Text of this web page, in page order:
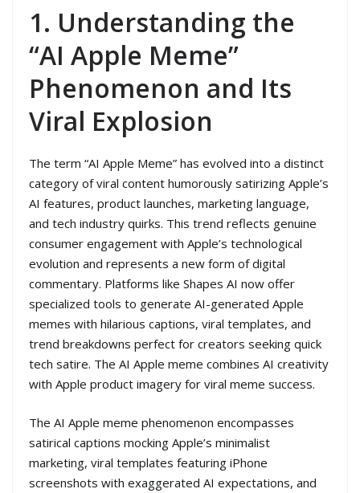
1. Understanding the
“AI Apple Meme”
Phenomenon and Its
Viral Explosion
The term “AI Apple Meme” has evolved into a distinct
category of viral content humorously satirizing Apple’s
AI features, product launches, marketing language,
and tech industry quirks. This trend reflects genuine
consumer engagement with Apple’s technological
evolution and represents a new form of digital
commentary. Platforms like Shapes AI now offer
specialized tools to generate AI-generated Apple
memes with hilarious captions, viral templates, and
trend breakdowns perfect for creators seeking quick
tech satire. The AI Apple meme combines AI creativity
with Apple product imagery for viral meme success.
The AI Apple meme phenomenon encompasses
satirical captions mocking Apple’s minimalist
marketing, viral templates featuring iPhone
screenshots with exaggerated AI expectations, and